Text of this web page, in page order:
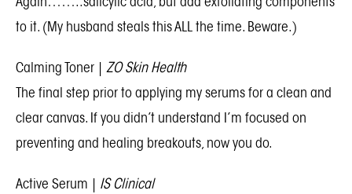
to it. (My husband steals this ALL the time. Beware.)
Calming Toner | ZO Skin Health
The final step prior to applying my serums for a clean and
clear canvas. If you didn’t understand I’m focused on
preventing and healing breakouts, now you do.
Active Serum | IS Clinical